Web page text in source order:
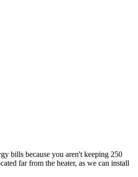
bills because you aren't keeping 250
far from the heater, as we can install